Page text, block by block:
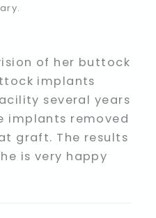
of her buttock
implants
several years
implants removed
graft. The results
is very happy